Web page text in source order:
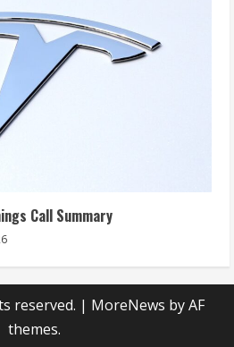
Call Summary
reserved. | MoreNews by AF
themes.